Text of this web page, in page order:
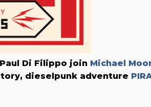
Di Filippo join Michael
dieselpunk adventure